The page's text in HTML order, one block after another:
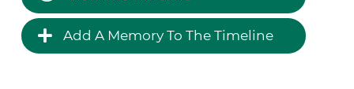
Add A Memory To The Timeline